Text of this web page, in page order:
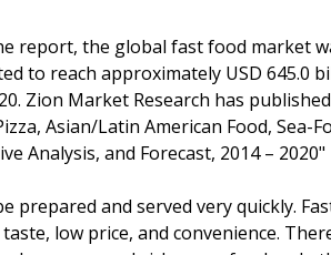
report, the global fast food market
to reach approximately USD 645.0
Zion Market Research has
Asian/Latin American Food, Sea-
Analysis, and Forecast, 2014 – 2020"
prepared and served very quickly.
low price, and convenience.